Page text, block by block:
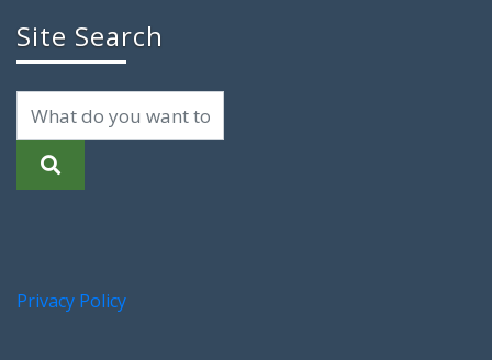
Site Search
Privacy Policy